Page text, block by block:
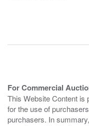
For Commercial
This Website Content is
for the use of
purchasers. In